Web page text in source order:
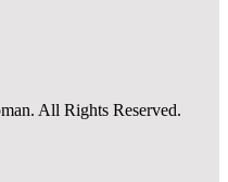
All Rights Reserved.